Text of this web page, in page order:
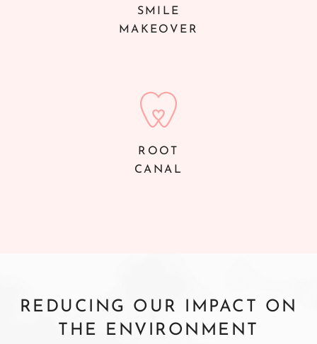
SMILE
MAKEOVER
ROOT
CANAL
REDUCING OUR IMPACT ON
THE
ENVIRONMENT